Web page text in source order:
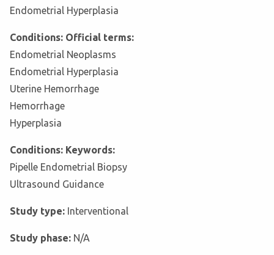
Endometrial Hyperplasia
Conditions: Official terms:
Endometrial Neoplasms
Endometrial Hyperplasia
Uterine Hemorrhage
Hemorrhage
Hyperplasia
Conditions: Keywords:
Pipelle Endometrial Biopsy
Ultrasound Guidance
Study type: Interventional
Study phase: N/A